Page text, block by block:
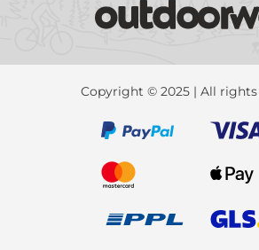
Copyright © 2025 | All rights